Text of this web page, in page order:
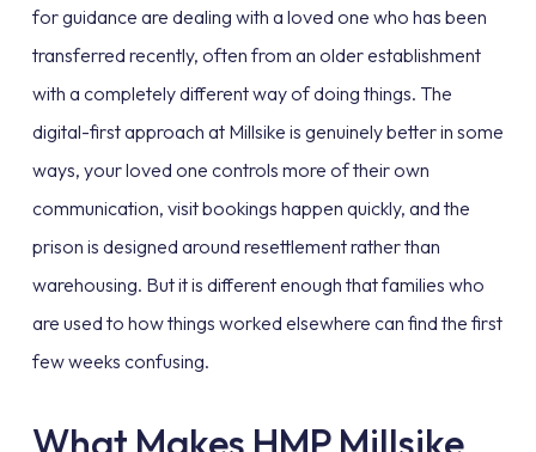
for guidance are dealing with a loved one who has been
transferred recently, often from an older establishment
with a completely different way of doing things. The
digital-first approach at Millsike is genuinely better in some
ways, your loved one controls more of their own
communication, visit bookings happen quickly, and the
prison is designed around resettlement rather than
warehousing. But it is different enough that families who
are used to how things worked elsewhere can find the first
few weeks confusing.